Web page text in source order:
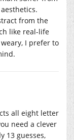
from the
like real-life
I prefer to
all eight letter
need a clever
13 guesses,